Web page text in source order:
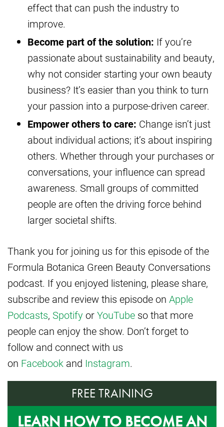
effect that can push the industry to
improve.
Become part of the solution: If you’re
passionate about sustainability and beauty,
why not consider starting your own beauty
business? It’s easier than you think to turn
your passion into a purpose-driven career.
Empower others to care: Change isn’t just
about individual actions; it’s about inspiring
others. Whether through your purchases or
conversations, your influence can spread
awareness. Small groups of committed
people are often the driving force behind
larger societal shifts.
Thank you for joining us for this episode of the
Formula Botanica Green Beauty Conversations
podcast. If you enjoyed listening, please share,
subscribe and review this episode on Apple
Podcasts, Spotify orYouTube so that more
people can enjoy the show. Don’t forget to
follow and connect with us
on Facebook and Instagram.
FREE TRAINING
LEARN HOW TO BECOME AN